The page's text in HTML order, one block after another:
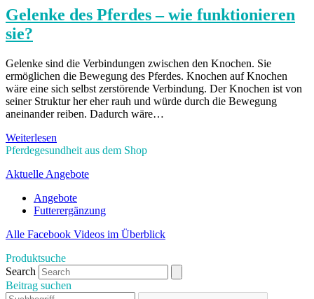
Gelenke des Pferdes – wie funktionieren
sie?
Gelenke sind die Verbindungen zwischen den Knochen. Sie
ermöglichen die Bewegung des Pferdes. Knochen auf Knochen
wäre eine sich selbst zerstörende Verbindung. Der Knochen ist von
seiner Struktur her eher rauh und würde durch die Bewegung
aneinander reiben. Dadurch wäre…
Weiterlesen
Pferdegesundheit aus dem Shop
Aktuelle Angebote
Angebote
Futterergänzung
Alle Facebook Videos im Überblick
Produktsuche
Search
Beitrag suchen